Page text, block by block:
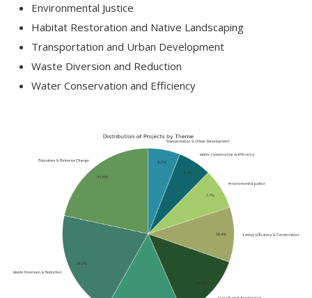
Environmental Justice
Habitat Restoration and Native Landscaping
Transportation and Urban Development
Waste Diversion and Reduction
Water Conservation and Efficiency